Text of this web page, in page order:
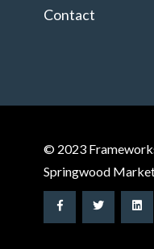
Contact
© 2023
Springwood